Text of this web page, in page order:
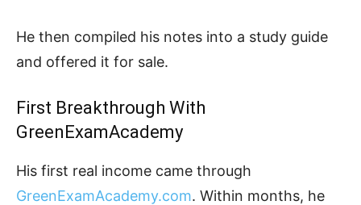
He then compiled his notes into a study guide
and offered it for sale.
First Breakthrough With
GreenExamAcademy
His first real income came through
GreenExamAcademy.com. Within months, he